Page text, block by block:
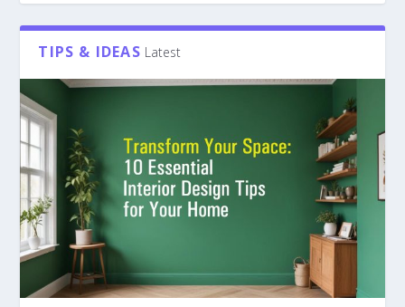
TIPS & IDEAS Latest